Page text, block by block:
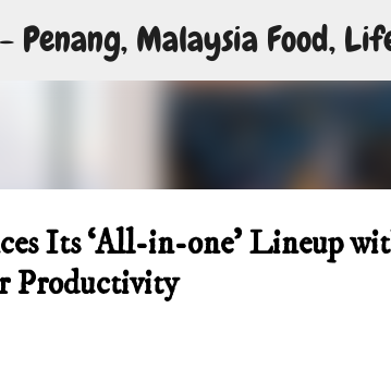
Penang, Malaysia Food,
Its ‘All-in-one’ Lineup
Productivity